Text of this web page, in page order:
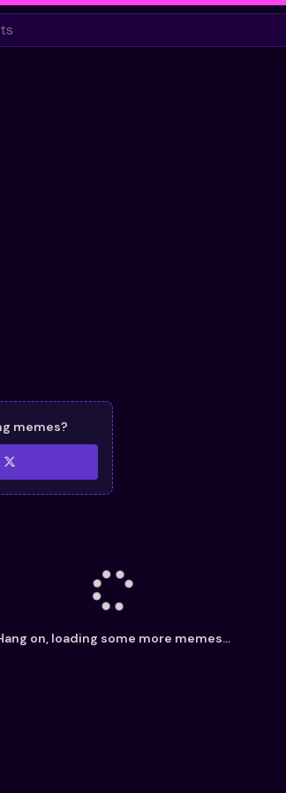
memes?
on, loading some more memes...